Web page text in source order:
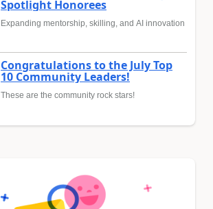
Spotlight Honorees
Expanding mentorship, skilling, and AI innovation
Congratulations to the July Top
10 Community Leaders!
These are the community rock stars!